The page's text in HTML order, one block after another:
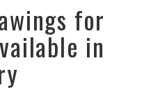
for
in